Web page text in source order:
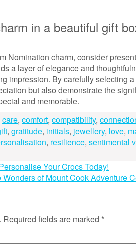
in a beautiful gift
Nomination charm, consider
a layer of elegance and
impression. By carefully selecting
but also demonstrate the
and memorable.
care, comfort, compatibility,
, gratitude, initials, jewellery, love,
, resilience, sentimental
Your Crocs Today!
Wonders of Mount Cook Adventure
Required fields are marked *